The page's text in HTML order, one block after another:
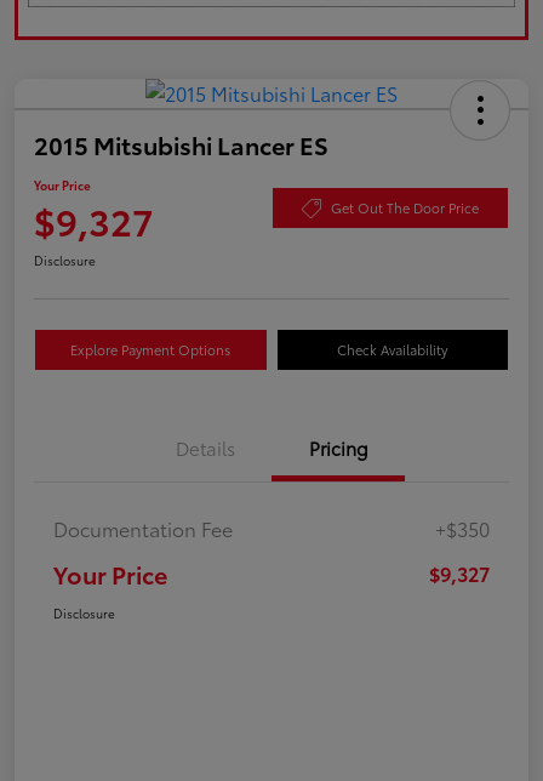
2015 Mitsubishi Lancer ES
Your Price
$9,327 Get Out The Door Price
Disclosure
Explore Payment Options Check Availability
Details Pricing
Documentation Fee +$350
Your Price $9,327
Disclosure